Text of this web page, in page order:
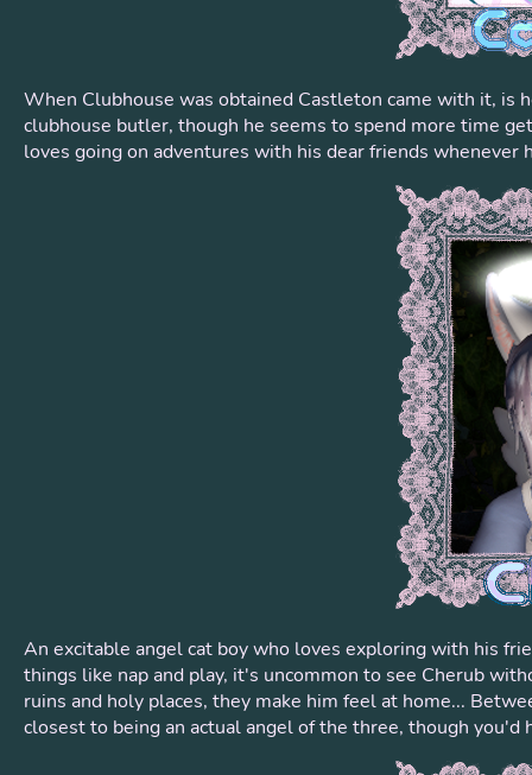
When Clubhouse was obtained Castleton came with it, is
clubhouse butler, though he seems to spend more time
loves going on adventures with his dear friends whenever
An excitable angel cat boy who loves exploring with his
things like nap and play, it's uncommon to see Cherub
ruins and holy places, they make him feel at home...
closest to being an actual angel of the three, though